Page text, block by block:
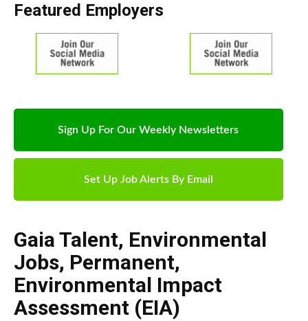
Featured Employers
Sign Up For Our Weekly Newsletters
Set Up Job Alerts By Email
Gaia Talent, Environmental
Jobs, Permanent,
Environmental Impact
Assessment (EIA)